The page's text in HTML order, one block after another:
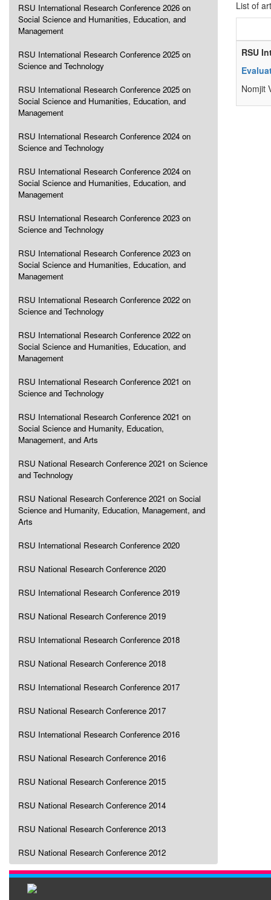
RSU International Research Conference 2026 on
Social Science and Humanities, Education, and
Management
RSU International Research Conference 2025 on
Science and Technology
RSU International Research Conference 2025 on
Social Science and Humanities, Education, and
Management
RSU International Research Conference 2024 on
Science and Technology
RSU International Research Conference 2024 on
Social Science and Humanities, Education, and
Management
RSU International Research Conference 2023 on
Science and Technology
RSU International Research Conference 2023 on
Social Science and Humanities, Education, and
Management
RSU International Research Conference 2022 on
Science and Technology
RSU International Research Conference 2022 on
Social Science and Humanities, Education, and
Management
RSU International Research Conference 2021 on
Science and Technology
RSU International Research Conference 2021 on
Social Science and Humanity, Education,
Management, and Arts
RSU National Research Conference 2021 on Science
and Technology
RSU National Research Conference 2021 on Social
Science and Humanity, Education, Management, and
Arts
RSU International Research Conference 2020
RSU National Research Conference 2020
RSU International Research Conference 2019
RSU National Research Conference 2019
RSU International Research Conference 2018
RSU National Research Conference 2018
RSU International Research Conference 2017
RSU National Research Conference 2017
RSU International Research Conference 2016
RSU National Research Conference 2016
RSU National Research Conference 2015
RSU National Research Conference 2014
RSU National Research Conference 2013
RSU National Research Conference 2012
List of
RSU
Nomjit